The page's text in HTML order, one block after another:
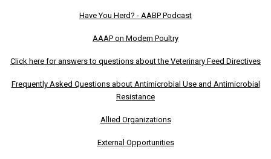
Have You Herd? - AABP Podcast
AAAP on Modern Poultry
Click here for answers to questions about the Veterinary Feed Directives
Frequently Asked Questions about Antimicrobial Use and Antimicrobial
Resistance
Allied Organizations
External Opportunities